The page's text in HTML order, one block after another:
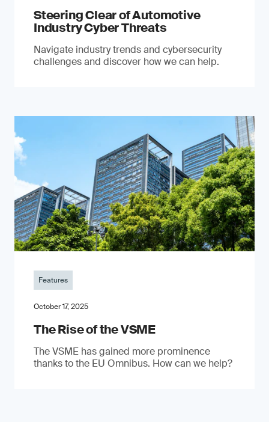
Steering Clear of Automotive
Industry Cyber Threats
Navigate industry trends and cybersecurity
challenges and discover how we can help.
Features
October 17, 2025
The Rise of the VSME
The VSME has gained more prominence
thanks to the EU Omnibus. How can we help?